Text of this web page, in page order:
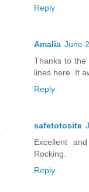
Reply
Amalia June
Thanks to the
lines here. It
Reply
safetotosite
Excellent
Rocking.
Reply